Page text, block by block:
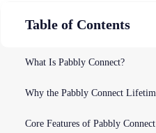
Table of Contents
What Is Pabbly Connect?
Core Features of Pabbly Connect